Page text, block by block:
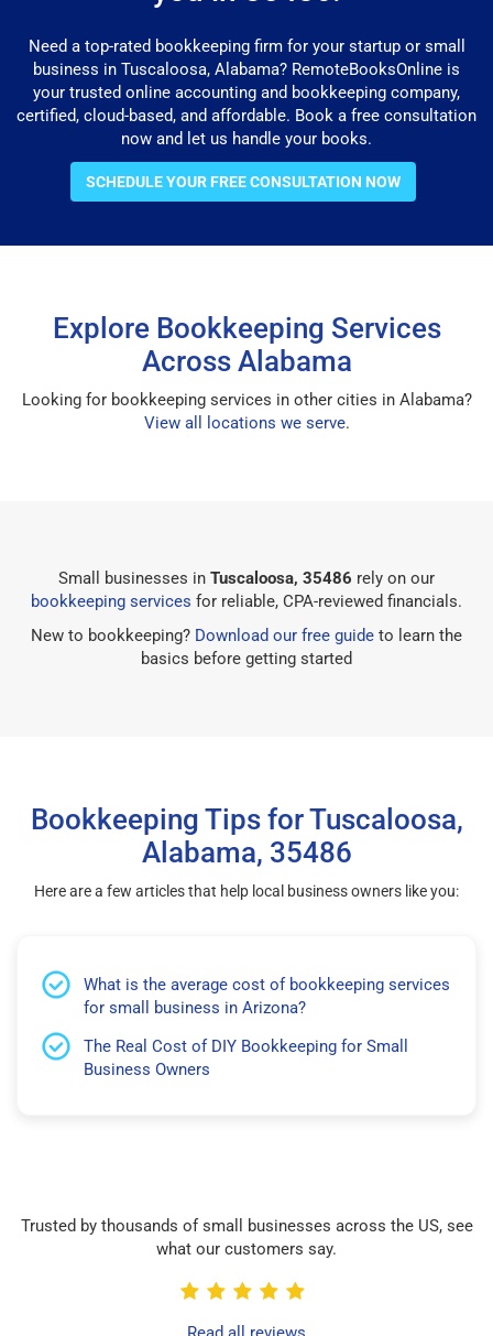
Need a top-rated bookkeeping firm for your startup or small
business in Tuscaloosa, Alabama? RemoteBooksOnline is
your trusted online accounting and bookkeeping company,
certified, cloud-based, and affordable. Book a free consultation
now and let us handle your books.
SCHEDULE YOUR FREE CONSULTATION NOW
Explore Bookkeeping Services
Across Alabama
Looking for bookkeeping services in other cities in Alabama?
View all locations we serve.
Small businesses in Tuscaloosa, 35486 rely on our
bookkeeping services for reliable, CPA-reviewed financials.
New to bookkeeping? Download our free guide to learn the
basics before getting started
Bookkeeping Tips for Tuscaloosa,
Alabama, 35486
Here are a few articles that help local business owners like you:
What is the average cost of bookkeeping services
for small business in Arizona?
The Real Cost of DIY Bookkeeping for Small
Business Owners
Trusted by thousands of small businesses across the US, see
what our customers say.